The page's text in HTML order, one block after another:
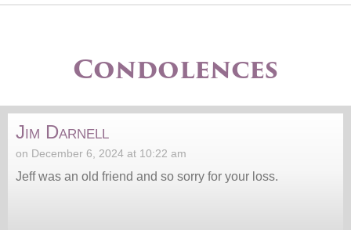
Condolences
Jim Darnell
on December 6, 2024 at 10:22 am
Jeff was an old friend and so sorry for your loss.